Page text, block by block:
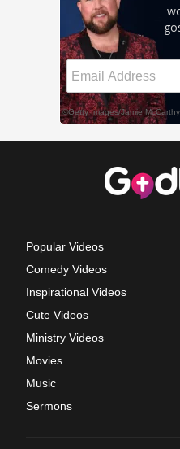
Popular Videos
Comedy Videos
Inspirational Videos
Cute Videos
Ministry Videos
Movies
Music
Sermons